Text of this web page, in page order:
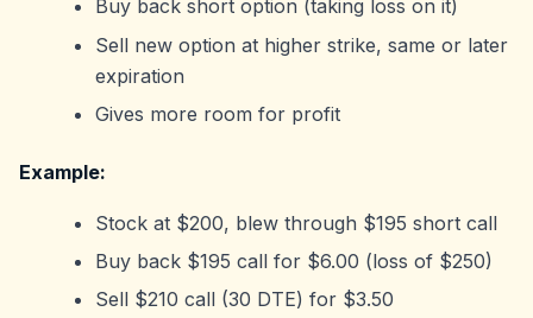
Buy back short option (taking loss on it)
Sell new option at higher strike, same or later
expiration
Gives more room for profit
Example:
Stock at $200, blew through $195 short call
Buy back $195 call for $6.00 (loss of $250)
Sell $210 call (30 DTE) for $3.50